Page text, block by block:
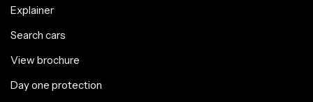
Explainer
Search cars
View brochure
Day one protection